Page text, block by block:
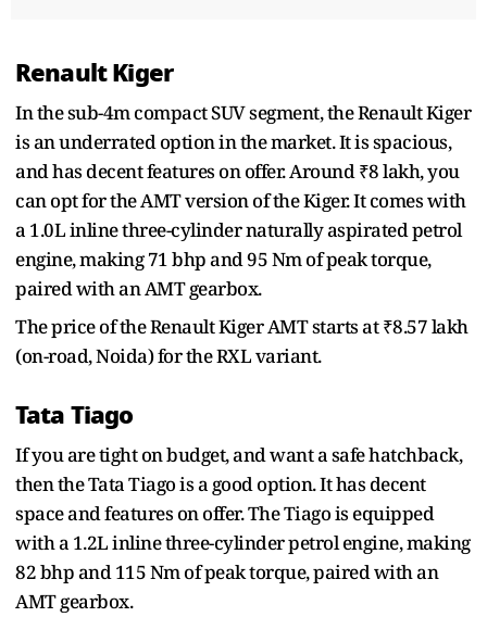
Renault Kiger
In the sub-4m compact SUV segment, the Renault Kiger
is an underrated option in the market. It is spacious,
and has decent features on offer. Around ₹8 lakh, you
can opt for the AMT version of the Kiger. It comes with
a 1.0L inline three-cylinder naturally aspirated petrol
engine, making 71 bhp and 95 Nm of peak torque,
paired with an AMT gearbox.
The price of the Renault Kiger AMT starts at ₹8.57 lakh
(on-road, Noida) for the RXL variant.
Tata Tiago
If you are tight on budget, and want a safe hatchback,
then the Tata Tiago is a good option. It has decent
space and features on offer. The Tiago is equipped
with a 1.2L inline three-cylinder petrol engine, making
82 bhp and 115 Nm of peak torque, paired with an
AMT gearbox.